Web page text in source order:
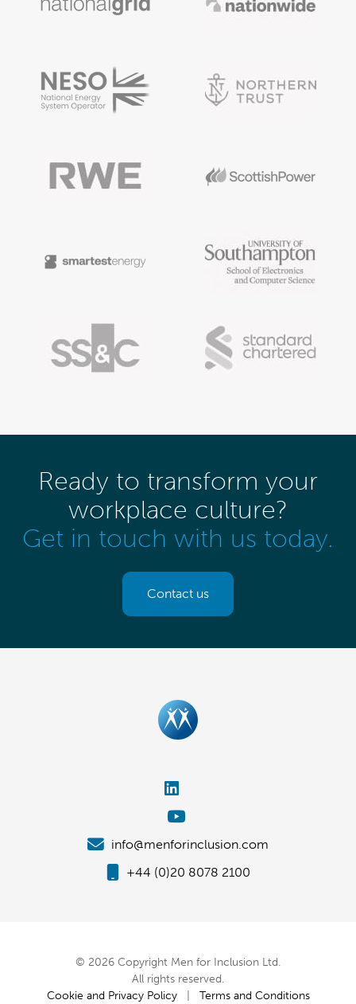
Ready to transform your
workplace culture?
Get in touch with us today.
Contact us
info@menforinclusion.com
+44 (0)20 8078 2100
© 2026 Copyright Men for Inclusion Ltd.
All rights reserved.
Cookie and Privacy Policy| Terms and Conditions